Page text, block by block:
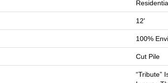
12'
100%
Cut Pile
“Tribute”